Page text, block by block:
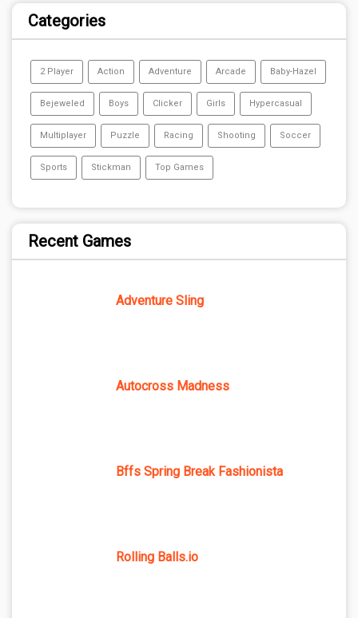
Categories
2 Player Action Adventure Arcade Baby-Hazel
Bejeweled Boys Clicker Girls Hypercasual
Multiplayer Puzzle Racing Shooting Soccer
Sports Stickman Top Games
Recent Games
Adventure Sling
Autocross Madness
Bffs Spring Break Fashionista
Rolling Balls.io